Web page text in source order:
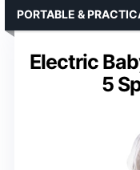
Electric
5
PORTABLE &